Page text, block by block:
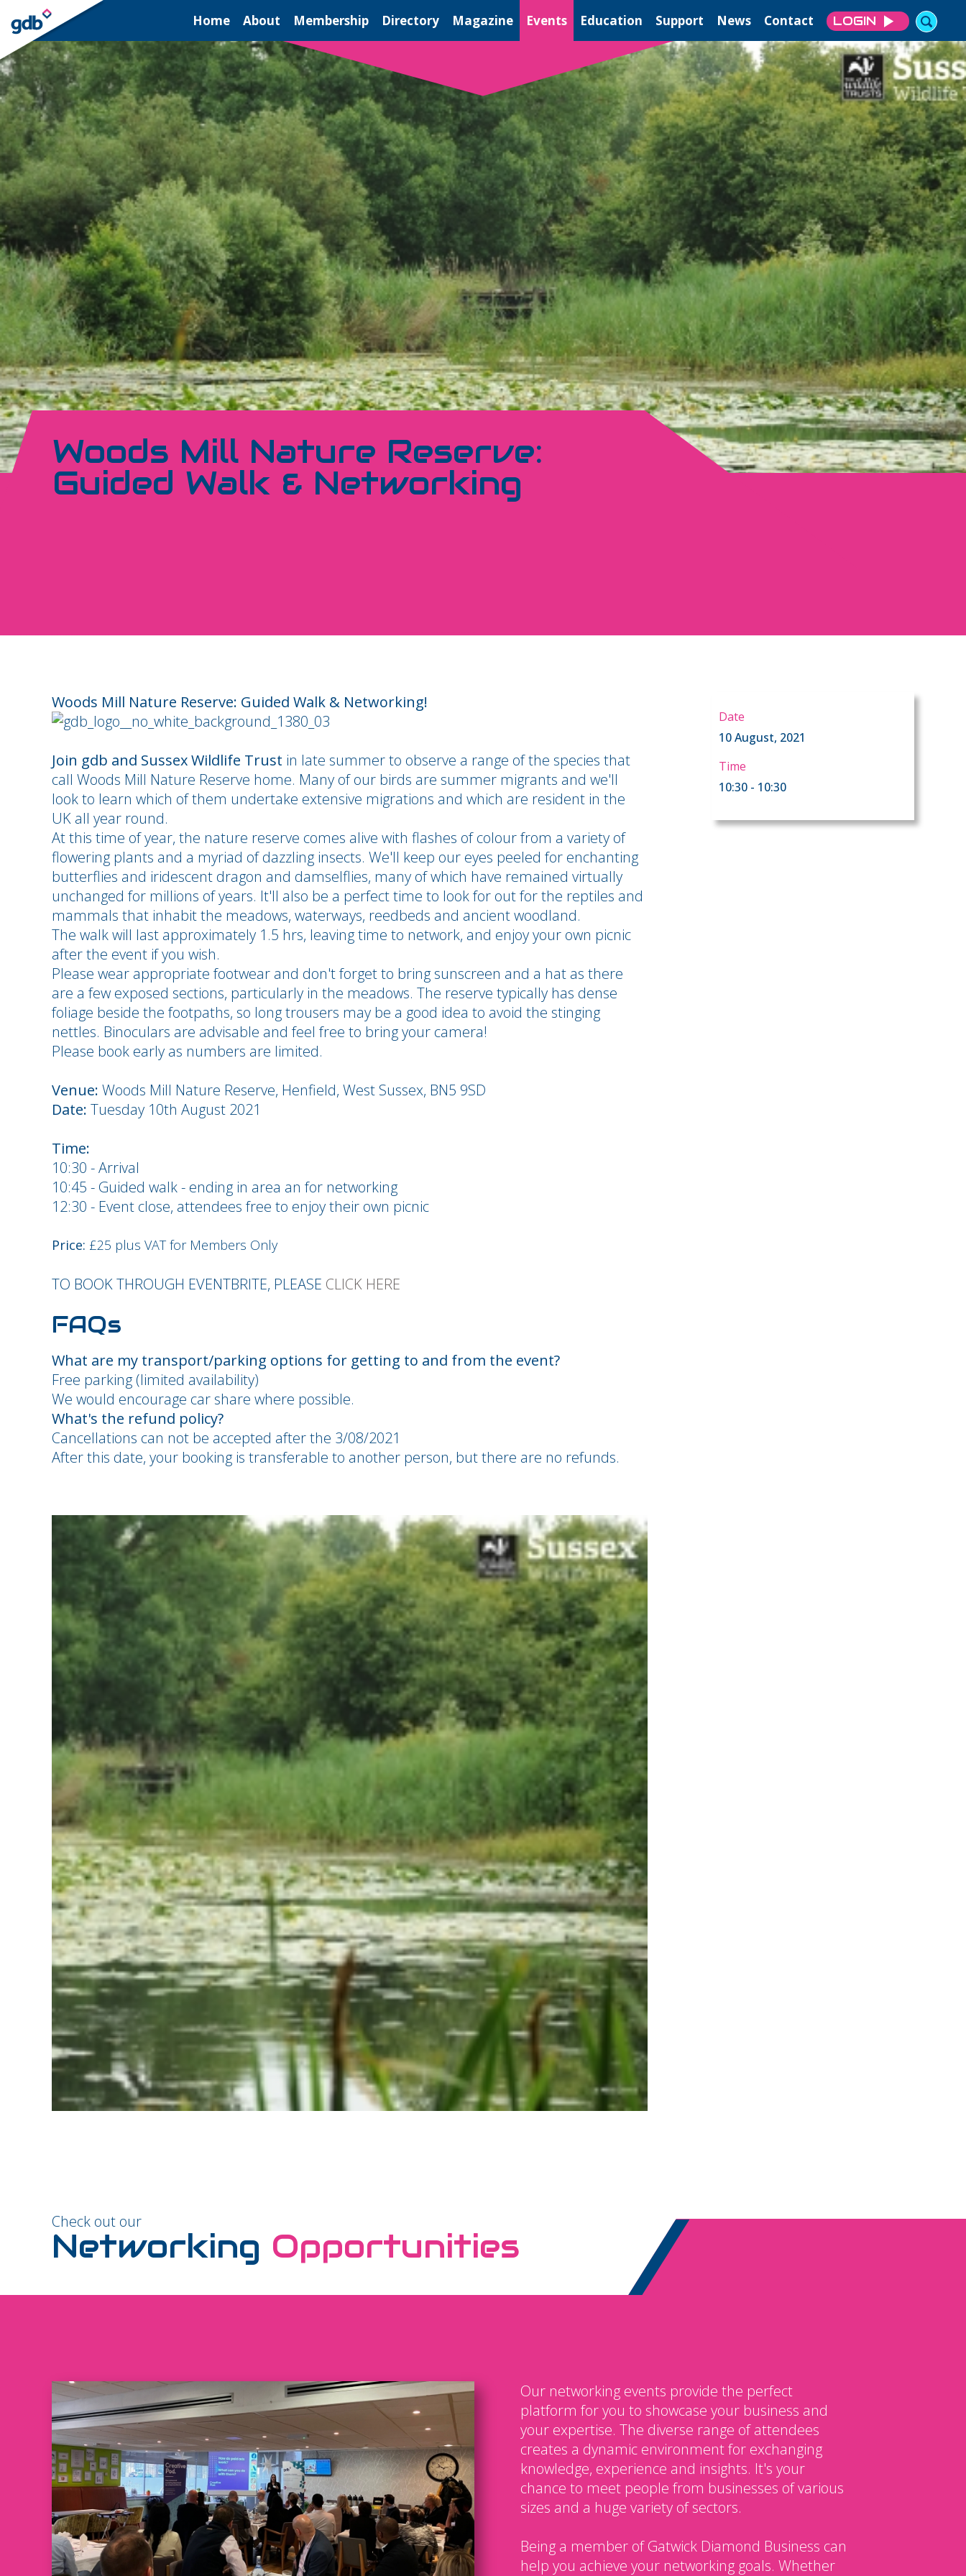
LOGIN Home About Membership Directory Magazine Events Education Support News Contact LOGIN
Woods Mill Nature Reserve:
Guided Walk & Networking
Woods Mill Nature Reserve: Guided Walk & Networking!
Join gdb and Sussex Wildlife Trust in late summer to observe a range of the species that
call Woods Mill Nature Reserve home. Many of our birds are summer migrants and we'll
look to learn which of them undertake extensive migrations and which are resident in the
UK all year round.
At this time of year, the nature reserve comes alive with flashes of colour from a variety of
flowering plants and a myriad of dazzling insects. We'll keep our eyes peeled for enchanting
butterflies and iridescent dragon and damselflies, many of which have remained virtually
unchanged for millions of years. It'll also be a perfect time to look for out for the reptiles and
mammals that inhabit the meadows, waterways, reedbeds and ancient woodland.
The walk will last approximately 1.5 hrs, leaving time to network, and enjoy your own picnic
after the event if you wish.
Please wear appropriate footwear and don't forget to bring sunscreen and a hat as there
are a few exposed sections, particularly in the meadows. The reserve typically has dense
foliage beside the footpaths, so long trousers may be a good idea to avoid the stinging
nettles. Binoculars are advisable and feel free to bring your camera!
Please book early as numbers are limited.
Venue: Woods Mill Nature Reserve, Henfield, West Sussex, BN5 9SD
Date: Tuesday 10th August 2021
Time:
10:30 - Arrival
10:45 - Guided walk - ending in area an for networking
12:30 - Event close, attendees free to enjoy their own picnic
Price: £25 plus VAT for Members Only
TO BOOK THROUGH EVENTBRITE, PLEASE CLICK HERE
FAQs
What are my transport/parking options for getting to and from the event?
Free parking (limited availability)
We would encourage car share where possible.
What's the refund policy?
Cancellations can not be accepted after the 3/08/2021
After this date, your booking is transferable to another person, but there are no refunds.
Date
10 August, 2021
Time
10:30 - 10:30
Check out our
Networking Opportunities
Our networking events provide the perfect
platform for you to showcase your business and
your expertise. The diverse range of attendees
creates a dynamic environment for exchanging
knowledge, experience and insights. It's your
chance to meet people from businesses of various
sizes and a huge variety of sectors.
Being a member of Gatwick Diamond Business can
help you achieve your networking goals. Whether